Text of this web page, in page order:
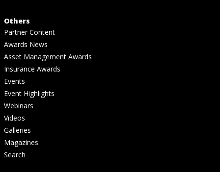
Others
Partner Content
Awards News
Asset Management Awards
Insurance Awards
Events
Event Highlights
Webinars
Videos
Galleries
Magazines
Search